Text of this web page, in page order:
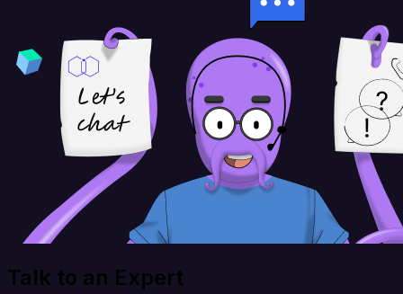
Talk to an Expert